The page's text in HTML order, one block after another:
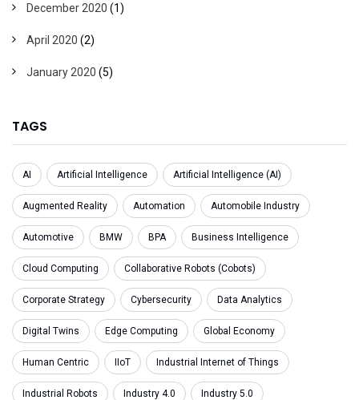
December 2020 (1)
April 2020 (2)
January 2020 (5)
TAGS
AI Artificial Intelligence Artificial Intelligence (AI)
Augmented Reality Automation Automobile Industry
Automotive BMW BPA Business Intelligence
Cloud Computing Collaborative Robots (Cobots)
Corporate Strategy Cybersecurity Data Analytics
Digital Twins Edge Computing Global Economy
Human Centric IIoT Industrial Internet of Things
Industrial Robots Industry 4.0 Industry 5.0